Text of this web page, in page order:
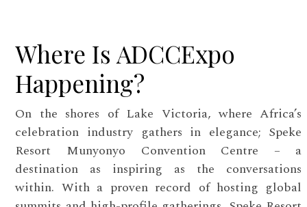
Where Is ADCCExpo
Happening?
On the shores of Lake Victoria, where Africa’s
celebration industry gathers in elegance; Speke
Resort Munyonyo Convention Centre – a
destination as inspiring as the conversations
within. With a proven record of hosting global